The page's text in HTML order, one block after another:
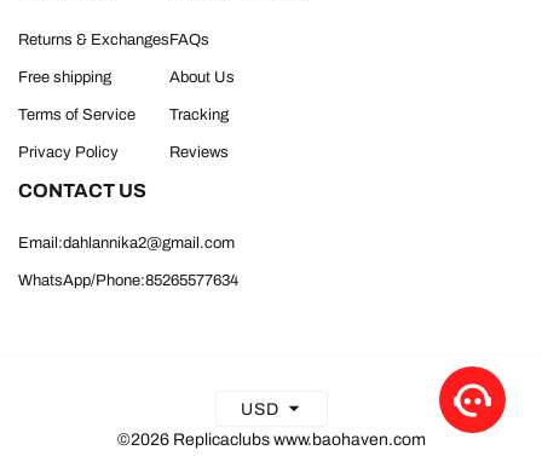
Returns & Exchanges
Free shipping
Terms of Service
Privacy Policy
FAQs
About Us
Tracking
Reviews
CONTACT US
Email:dahlannika2@gmail.com
WhatsApp/Phone:85265577634
USD
©2026 Replicaclubs www.baohaven.com